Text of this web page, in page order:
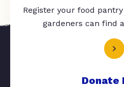
Register your food
gardeners can find
Donate